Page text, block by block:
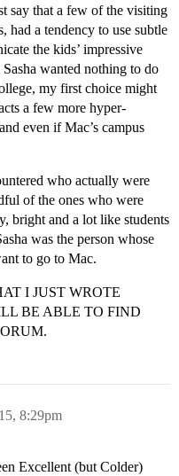
say that a few of the visiting
had a tendency to use subtle
the kids’ impressive
wanted nothing to do
my first choice might
a few more hyper-
even if Mac’s campus
who actually were
of the ones who were
bright and a lot like students
was the person whose
to go to Mac.
I JUST WROTE
BE ABLE TO FIND
8:29pm
Excellent (but Colder)